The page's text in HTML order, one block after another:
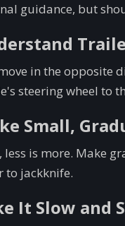
guidance, but
in the opposite
steering wheel to
Small,
less is more. Make
to jackknife.
It Slow and